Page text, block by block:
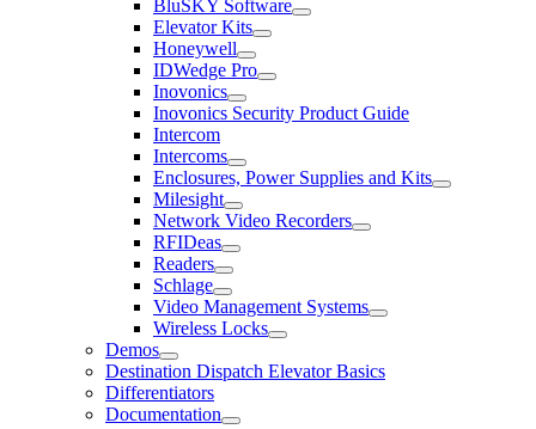
BluSKY Software
Elevator Kits
Honeywell
IDWedge Pro
Inovonics
Inovonics Security Product Guide
Intercom
Intercoms
Enclosures, Power Supplies and Kits
Milesight
Network Video Recorders
RFIDeas
Readers
Schlage
Video Management Systems
Wireless Locks
Demos
Destination Dispatch Elevator Basics
Differentiators
Documentation